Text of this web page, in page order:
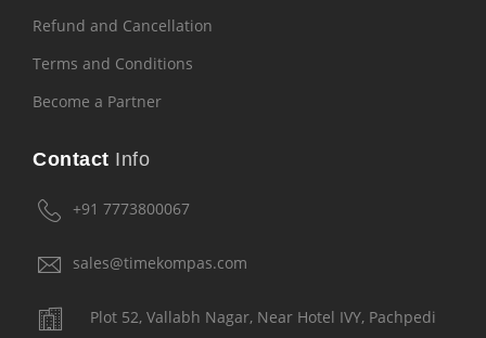
Refund and Cancellation
Terms and Conditions
Become a Partner
Contact Info
+91 7773800067
sales@timekompas.com
Plot 52, Vallabh Nagar, Near Hotel IVY, Pachpedi